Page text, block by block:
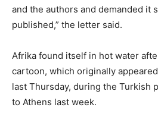
and the authors and demanded it
published,” the letter said.
Afrika found itself in hot water
cartoon, which originally
last Thursday, during the Turkish
to Athens last week.